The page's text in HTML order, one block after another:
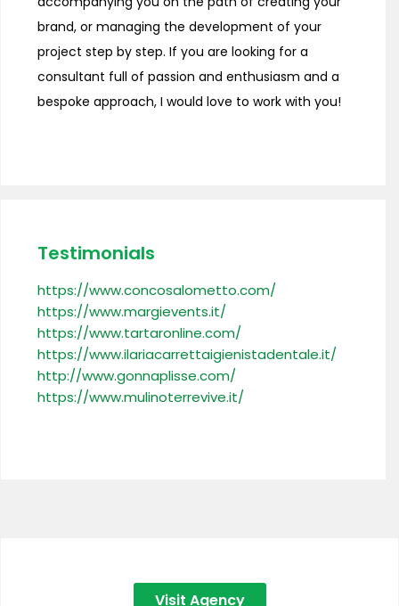
brand, or managing the development of your
project step by step. If you are looking for a
consultant full of passion and enthusiasm and a
bespoke approach, I would love to work with you!
Testimonials
https://www.concosalometto.com/
https://www.margievents.it/
https://www.tartaronline.com/
https://www.ilariacarrettaigienistadentale.it/
http://www.gonnaplisse.com/
https://www.mulinoterrevive.it/
Visit Agency